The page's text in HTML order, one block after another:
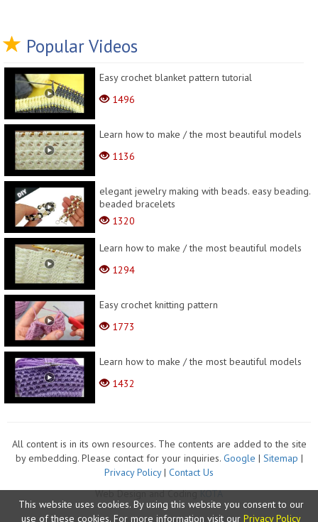
Popular Videos
Easy crochet blanket pattern tutorial
1496
Learn how to make / the most beautiful models
1136
elegant jewelry making with beads. easy beading.
beaded bracelets
1320
Learn how to make / the most beautiful models
1294
Easy crochet knitting pattern
1773
Learn how to make / the most beautiful models
1432
All content is in its own resources. The contents are added to the site
by embedding. Please contact for your inquiries. Google | Sitemap |
Privacy Policy| Contact Us
Web Design and CodingKOTA
This website uses cookies. By using this website you consent to our
use of these cookies. For more information visit our Privacy Policy